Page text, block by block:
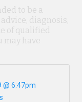
to be a
diagnosis,
of qualified
may have
@ 6:47pm